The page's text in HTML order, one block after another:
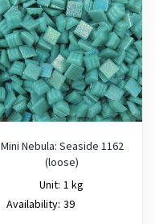
Mini Nebula: Seaside 1162
(loose)
Unit: 1 kg
Availability: 39